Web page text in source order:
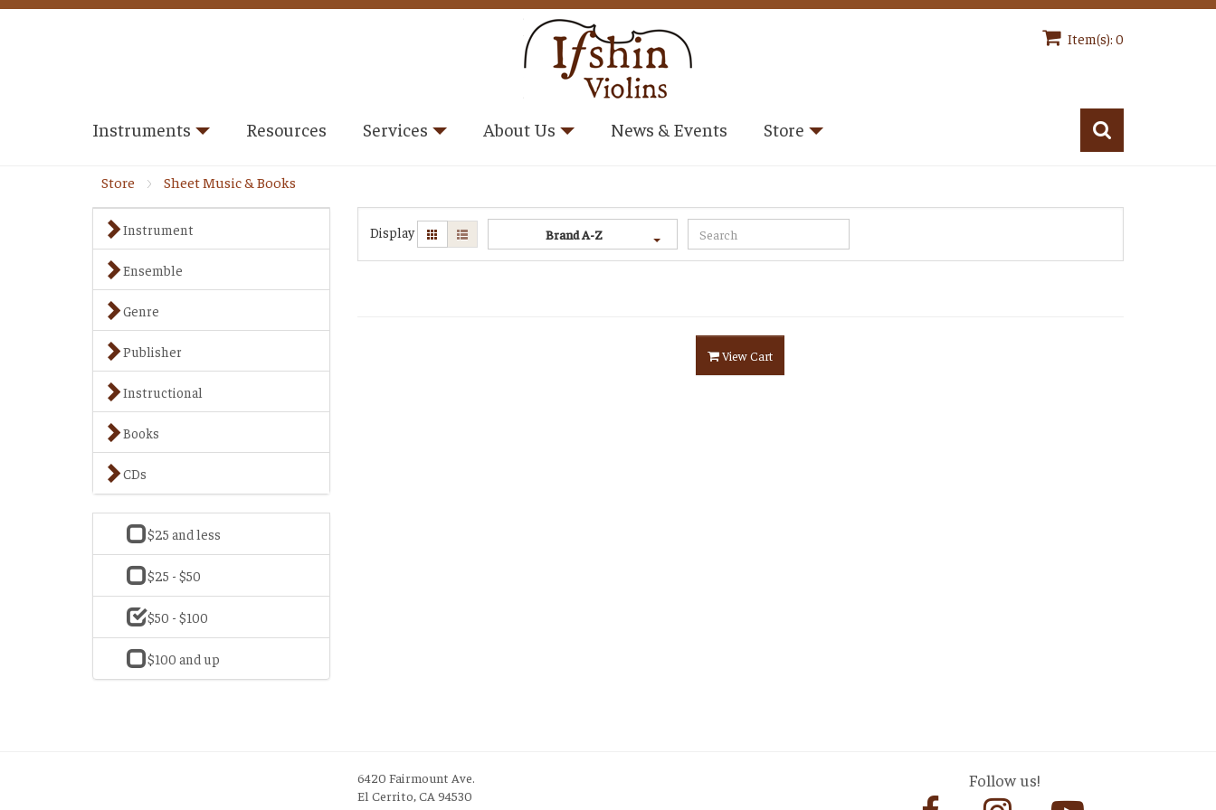
Item(s): 0
Instruments Resources Services About Us News & Events Store
Store Sheet Music & Books
Instrument
Ensemble
Genre
Publisher
Instructional
Books
CDs
$25 and less
$25 - $50
$50 - $100
$100 and up
Display Brand A-Z
View Cart
Follow us!
6420 Fairmount Ave.
El Cerrito, CA 94530